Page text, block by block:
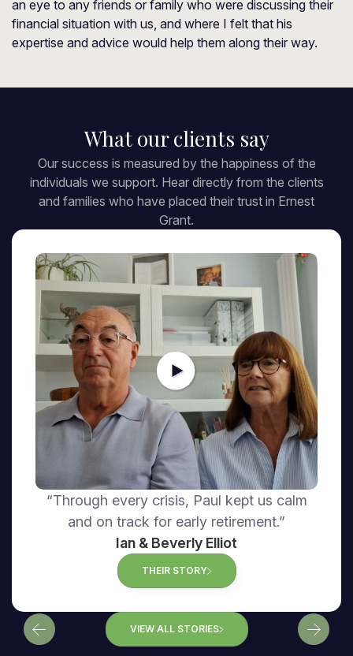
an eye to any friends or family who were discussing their
financial situation with us, and where I felt that his
expertise and advice would help them along their way.
What our clients say
Our success is measured by the happiness of the
individuals we support. Hear directly from the clients
and families who have placed their trust in Ernest
Grant.
“Through every crisis, Paul kept us calm
and on track for early retirement.”
Ian & Beverly Elliot
THEIR STORY
VIEW ALL STORIES